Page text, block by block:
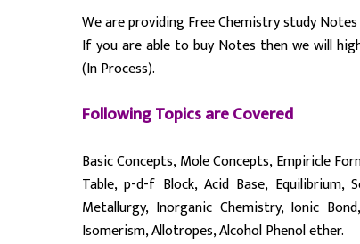
We are providing Free Chemistry study
If you are able to buy Notes then we will
(In Process).
Following Topics are Covered
Basic Concepts, Mole Concepts, Empiricle
Table, p-d-f Block, Acid Base, Equilibrium,
Metallurgy, Inorganic Chemistry, Ionic
Isomerism, Allotropes, Alcohol Phenol ether.